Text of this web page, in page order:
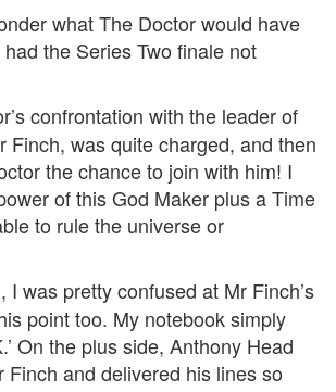
what The Doctor would have
the Series Two finale not
confrontation with the leader of
Finch, was quite charged, and then
the chance to join with him! I
of this God Maker plus a Time
to rule the universe or
I was pretty confused at Mr Finch’s
point too. My notebook simply
On the plus side, Anthony Head
Finch and delivered his lines so